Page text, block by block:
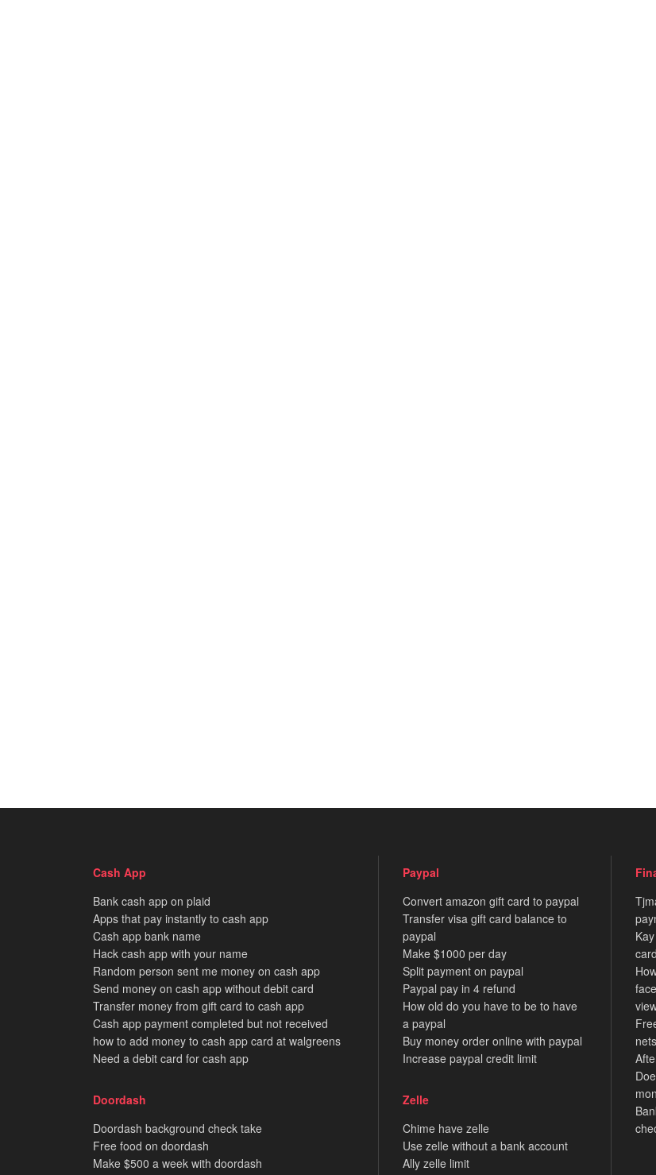
Cash App
Bank cash app on plaid
Apps that pay instantly to cash app
Cash app bank name
Hack cash app with your name
Random person sent me money on cash app
Send money on cash app without debit card
Transfer money from gift card to cash app
Cash app payment completed but not received
how to add money to cash app card at walgreens
Need a debit card for cash app
Doordash
Doordash background check take
Free food on doordash
Make $500 a week with doordash
Paypal
Convert amazon gift card to paypal
Transfer visa gift card balance to
paypal
Make $1000 per day
Split payment on paypal
Paypal pay in 4 refund
How old do you have to be to have
a paypal
Buy money order online with paypal
Increase paypal credit limit
Zelle
Chime have zelle
Use zelle without a bank account
Ally zelle limit